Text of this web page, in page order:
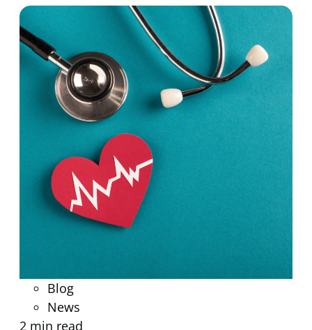
Blog
News
2 min read